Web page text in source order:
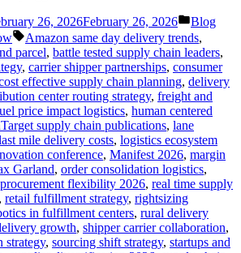
26, 2026February 26, 2026
Posted
in
Blog
Tags:
Amazon same day delivery trends,
parcel, battle tested supply chain leaders,
, carrier shipper partnerships, consumer
effective supply chain planning, delivery
center routing strategy, freight and
price impact logistics, human centered
supply chain publications, lane
mile delivery costs, logistics ecosystem
conference, Manifest 2026, margin
Garland, order consolidation logistics,
procurement flexibility 2026, real time supply
, retail fulfillment strategy, rightsizing
in fulfillment centers, rural delivery
growth, shipper carrier collaboration,
strategy, sourcing shift strategy, startups and